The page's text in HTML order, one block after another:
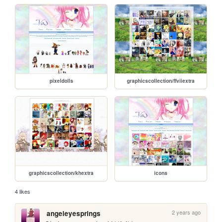
pixeldolls graphicscollection/ffviiextra
graphicscollection/khextra icons
4 likes
angeleyesprings 2 years ago